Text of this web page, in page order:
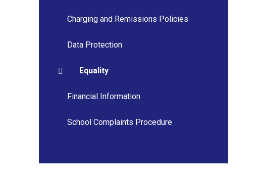
Charging and Remissions Policies
Data Protection
Equality
Financial Information
School Complaints Procedure